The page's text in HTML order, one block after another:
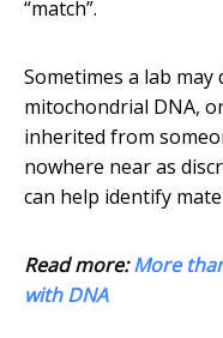
“match”.
Sometimes a lab may
mitochondrial DNA,
inherited from
nowhere near as
can help identify
Read more:More
with DNA